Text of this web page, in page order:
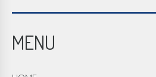
MENU